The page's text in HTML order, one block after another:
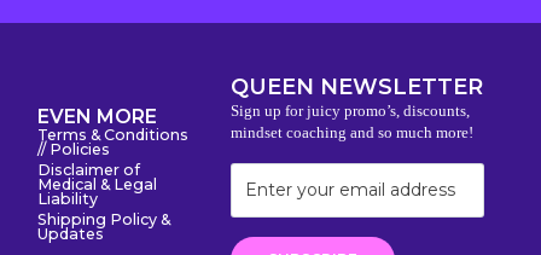
EVEN MORE
Terms & Conditions
// Policies
Disclaimer of
Medical & Legal
Liability
Shipping Policy &
Updates
QUEEN NEWSLETTER
Sign up for juicy promo’s, discounts,
mindset coaching and so much more!